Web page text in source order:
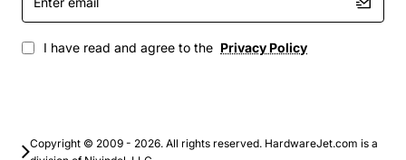
email
I have read and agree to the Privacy Policy
Copyright © 2009 - 2026. All rights reserved. HardwareJet.com is a